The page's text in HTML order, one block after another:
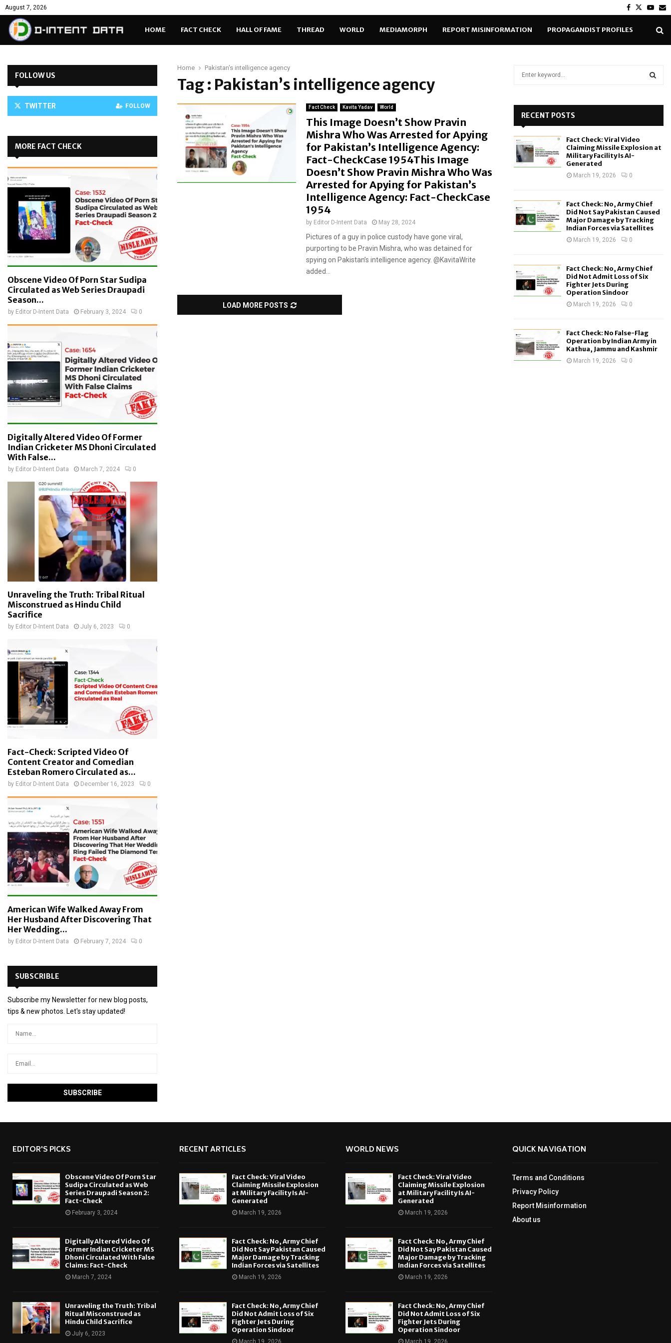
August 7, 2026 Facebook
Twitter
HOME FACT CHECK HALL OF FAME THREAD WORLD MEDIAMORPH REPORT MISINFORMATION PROPAGANDIST PROFILES
Home Pakistan's intelligence agency
Tag : Pakistan’s intelligence agency
Fact Check Kavita Yadav World
This Image Doesn’t Show Pravin
Mishra Who Was Arrested for Apying
for Pakistan’s Intelligence Agency:
Fact-CheckCase 1954This Image
Doesn’t Show Pravin Mishra Who Was
Arrested for Apying for Pakistan’s
Intelligence Agency: Fact-CheckCase
1954
by Editor D-Intent Data May 28, 2024
Pictures of a guy in police custody have gone viral,
purporting to be Pravin Mishra, who was detained for
spying on Pakistan’s intelligence agency. @KavitaWrite
added...
LOAD MORE POSTS
FOLLOW US
TWITTER FOLLOW
MORE FACT CHECK
Obscene Video Of Porn Star Sudipa
Circulated as Web Series Draupadi
Season...
by Editor D-Intent Data February 3, 2024 0
Digitally Altered Video Of Former
Indian Cricketer MS Dhoni Circulated
With False...
by Editor D-Intent Data March 7, 2024 0
Unraveling the Truth: Tribal Ritual
Misconstrued as Hindu Child
Sacrifice
by Editor D-Intent Data July 6, 2023 0
Fact-Check: Scripted Video Of
Content Creator and Comedian
Esteban Romero Circulated as...
by Editor D-Intent Data December 16, 2023 0
American Wife Walked Away From
Her Husband After Discovering That
Her Wedding...
by Editor D-Intent Data February 7, 2024 0
SUBSCRIBLE
Subscribe my Newsletter for new blog posts,
tips & new photos. Let's stay updated!
o
RECENT POSTS
Fact Check: Viral Video
Claiming Missile Explosion at
Military Facility Is AI-
Generated
March 19, 2026 0
Fact Check: No, Army Chief
Did Not Say Pakistan Caused
Major Damage by Tracking
Indian Forces via Satellites
March 19, 2026 0
Fact Check: No, Army Chief
Did Not Admit Loss of Six
Fighter Jets During
Operation Sindoor
March 19, 2026 0
Fact Check: No False-Flag
Operation by Indian Army in
Kathua, Jammu and Kashmir
March 19, 2026 0
EDITOR'S PICKS
Obscene Video Of Porn Star
Sudipa Circulated as Web
Series Draupadi Season 2:
Fact-Check
February 3, 2024
Digitally Altered Video Of
Former Indian Cricketer MS
Dhoni Circulated With False
Claims: Fact-Check
March 7, 2024
Unraveling the Truth: Tribal
Ritual Misconstrued as
Hindu Child Sacrifice
July 6, 2023
RECENT ARTICLES
Fact Check: Viral Video
Claiming Missile Explosion
at Military Facility Is AI-
Generated
March 19, 2026
Fact Check: No, Army Chief
Did Not Say Pakistan Caused
Major Damage by Tracking
Indian Forces via Satellites
March 19, 2026
Fact Check: No, Army Chief
Did Not Admit Loss of Six
Fighter Jets During
Operation Sindoor
March 19, 2026
WORLD NEWS
Fact Check: Viral Video
Claiming Missile Explosion
at Military Facility Is AI-
Generated
March 19, 2026
Fact Check: No, Army Chief
Did Not Say Pakistan Caused
Major Damage by Tracking
Indian Forces via Satellites
March 19, 2026
Fact Check: No, Army Chief
Did Not Admit Loss of Six
Fighter Jets During
Operation Sindoor
March 19, 2026
QUICK NAVIGATION
Terms and Conditions
Privacy Policy
Report Misinformation
About us